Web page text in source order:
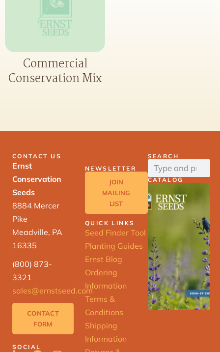
Commercial
Conservation Mix
CONTACT US
Ernst
Conservation
Seeds
8884 Mercer
Pike
Meadville, PA
16335
(800) 873-
3321
sales@ernstseed.com
CONTACT
FORM
SOCIAL
NEWSLETTER
JOIN
MAILING
LIST
QUICK LINKS
Seed Finder Tool
Planting Guides
Ernst Blog
Ordering
Information
Terms &
Conditions
Shipping
Information
SEARCH
CATALOG